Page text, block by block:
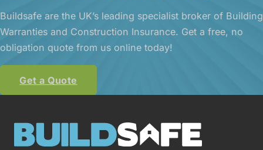
Buildsafe are the UK’s leading specialist broker of Building
Warranties and Construction Insurance. Get a free, no
obligation quote from us online today!
Get a Quote